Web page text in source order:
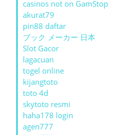
casinos not on GamStop
akurat79
pin88 daftar
ブック メーカー 日本
Slot Gacor
lagacuan
togel online
kijangtoto
toto 4d
skytoto resmi
haha178 login
agen777